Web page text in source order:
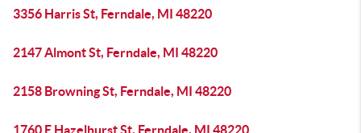
3356 Harris St, Ferndale, MI 48220
2147 Almont St, Ferndale, MI 48220
2158 Browning St, Ferndale, MI 48220
1760 E Hazelhurst St, Ferndale, MI 48220